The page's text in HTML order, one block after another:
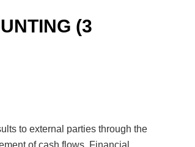
(3
to external parties through the
of cash flows. Financial